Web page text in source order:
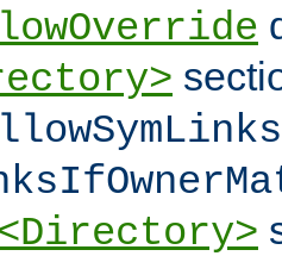
<Directory>